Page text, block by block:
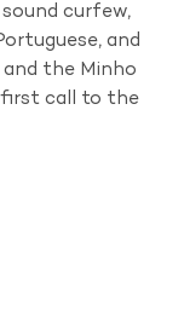
curfew,
and
the Minho
first call to the